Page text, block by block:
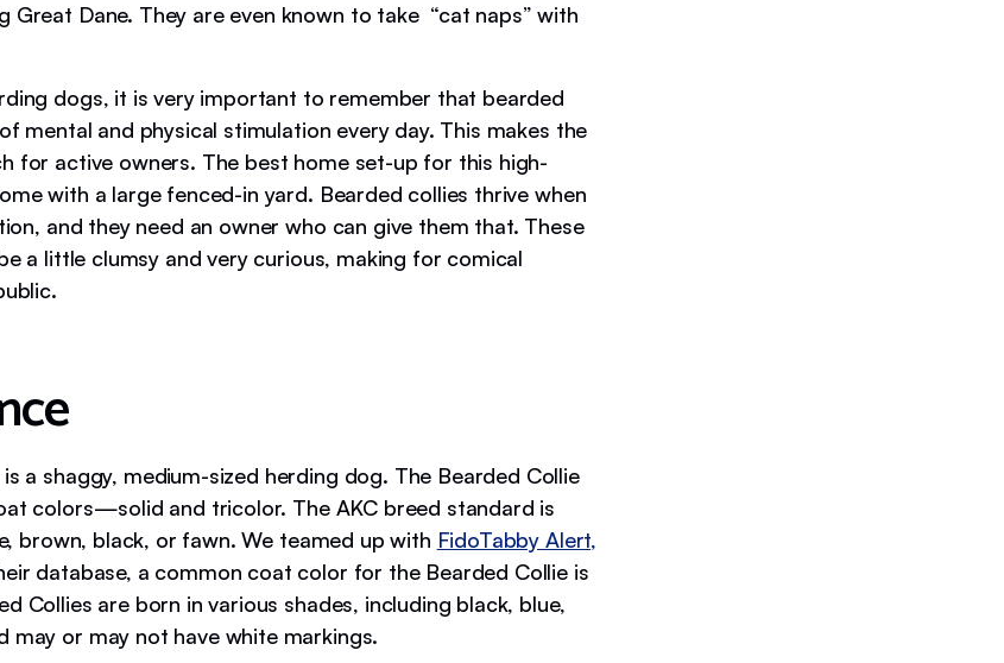
Great Dane. They are even known to take “cat naps” with
dogs, it is very important to remember that bearded
mental and physical stimulation every day. This makes the
for active owners. The best home set-up for this high-
with a large fenced-in yard. Bearded collies thrive when
and they need an owner who can give them that. These
a little clumsy and very curious, making for comical
a shaggy, medium-sized herding dog. The Bearded Collie
colors—solid and tricolor. The AKC breed standard is
brown, black, or fawn. We teamed up with FidoTabby Alert,
database, a common coat color for the Bearded Collie is
Collies are born in various shades, including black, blue,
may or may not have white markings.